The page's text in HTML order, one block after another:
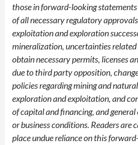
those in forward-looking
of all necessary regulatory
exploitation and exploration
mineralization, uncertainties
obtain necessary permits, licenses
due to third party opposition,
policies regarding mining and
exploration and exploitation, and
of capital and financing, and
or business conditions. Readers are
place undue reliance on this